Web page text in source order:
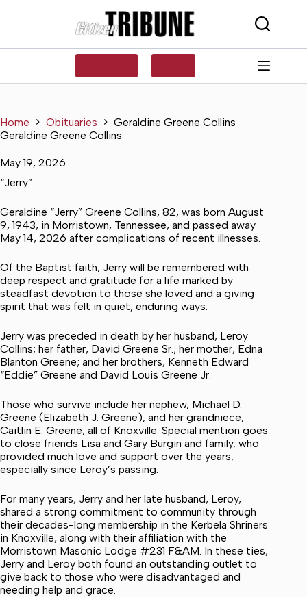
Home Obituaries
Geraldine Greene Collins
Geraldine Greene Collins
May 19, 2026
“Jerry”
Geraldine “Jerry” Greene Collins, 82, was born August
9, 1943, in Morristown, Tennessee, and passed away
May 14, 2026 after complications of recent illnesses.
Of the Baptist faith, Jerry will be remembered with
deep respect and gratitude for a life marked by
steadfast devotion to those she loved and a giving
spirit that was felt in quiet, enduring ways.
Jerry was preceded in death by her husband, Leroy
Collins; her father, David Greene Sr.; her mother, Edna
Blanton Greene; and her brothers, Kenneth Edward
“Eddie” Greene and David Louis Greene Jr.
Those who survive include her nephew, Michael D.
Greene (Elizabeth J. Greene), and her grandniece,
Caitlin E. Greene, all of Knoxville. Special mention goes
to close friends Lisa and Gary Burgin and family, who
provided much love and support over the years,
especially since Leroy’s passing.
For many years, Jerry and her late husband, Leroy,
shared a strong commitment to community through
their decades-long membership in the Kerbela Shriners
in Knoxville, along with their affiliation with the
Morristown Masonic Lodge #231 F&AM. In these ties,
Jerry and Leroy both found an outstanding outlet to
give back to those who were disadvantaged and
needing help and grace.